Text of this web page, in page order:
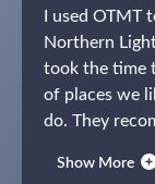
I used OTMT
Northern
took the time
of places we
do. They
Lodge. The
Show More